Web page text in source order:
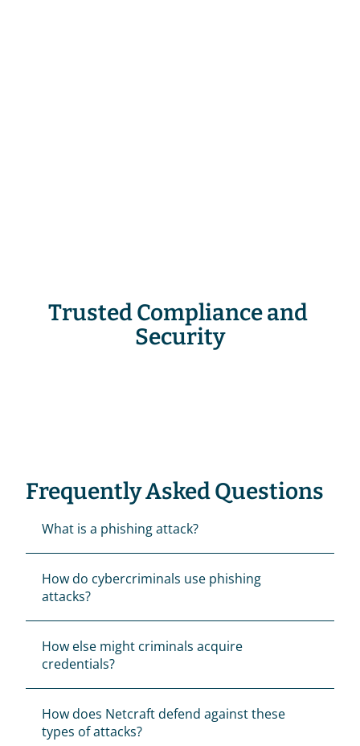
Trusted Compliance and
Security
Frequently Asked Questions
What is a phishing attack?
How do cybercriminals use phishing
attacks?
How else might criminals acquire
credentials?
How does Netcraft defend against these
types of attacks?